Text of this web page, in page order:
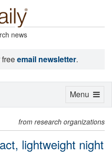
news
email newsletter.
from research organizations
lightweight night
Toggle
Menu